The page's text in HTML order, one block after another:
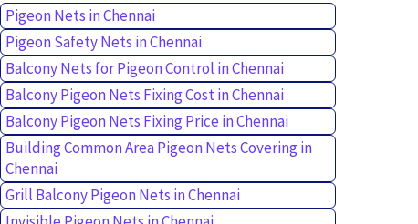
Pigeon Nets in Chennai
Pigeon Safety Nets in Chennai
Balcony Nets for Pigeon Control in Chennai
Balcony Pigeon Nets Fixing Cost in Chennai
Balcony Pigeon Nets Fixing Price in Chennai
Building Common Area Pigeon Nets Covering in
Chennai
Grill Balcony Pigeon Nets in Chennai